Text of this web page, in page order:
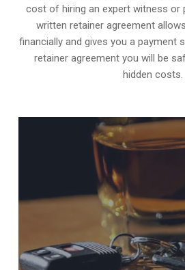
cost of hiring an expert witness or
written retainer agreement
financially and gives you a payment
retainer agreement you will be
hidden costs.